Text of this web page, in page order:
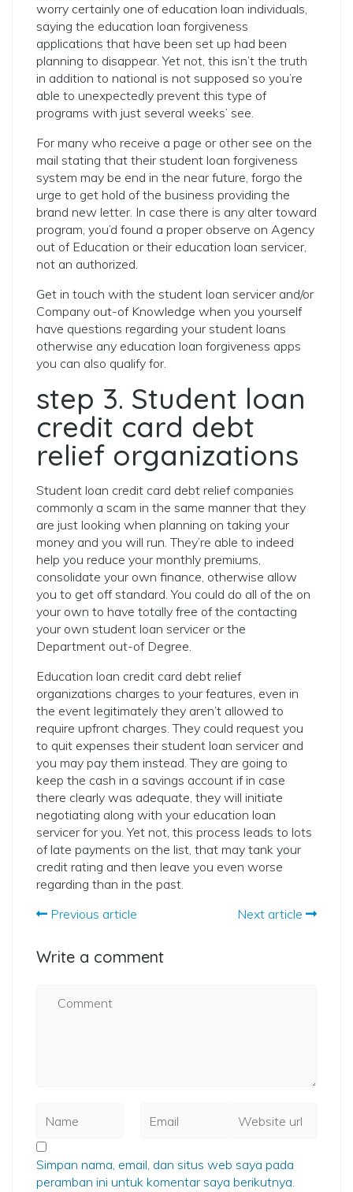
worry certainly one of education loan individuals,
saying the education loan forgiveness
applications that have been set up had been
planning to disappear. Yet not, this isn’t the truth
in addition to national is not supposed so you’re
able to unexpectedly prevent this type of
programs with just several weeks’ see.
For many who receive a page or other see on the
mail stating that their student loan forgiveness
system may be end in the near future, forgo the
urge to get hold of the business providing the
brand new letter. In case there is any alter toward
program, you’d found a proper observe on Agency
out of Education or their education loan servicer,
not an authorized.
Get in touch with the student loan servicer and/or
Company out-of Knowledge when you yourself
have questions regarding your student loans
otherwise any education loan forgiveness apps
you can also qualify for.
step 3. Student loan
credit card debt
relief organizations
Student loan credit card debt relief companies
commonly a scam in the same manner that they
are just looking when planning on taking your
money and you will run. They’re able to indeed
help you reduce your monthly premiums,
consolidate your own finance, otherwise allow
you to get off standard. You could do all of the on
your own to have totally free of the contacting
your own student loan servicer or the
Department out-of Degree.
Education loan credit card debt relief
organizations charges to your features, even in
the event legitimately they aren’t allowed to
require upfront charges. They could request you
to quit expenses their student loan servicer and
you may pay them instead. They are going to
keep the cash in a savings account if in case
there clearly was adequate, they will initiate
negotiating along with your education loan
servicer for you. Yet not, this process leads to lots
of late payments on the list, that may tank your
credit rating and then leave you even worse
regarding than in the past.
Previous article
Next article
Write a comment
Simpan nama, email, dan situs web saya pada
peramban ini untuk komentar saya berikutnya.